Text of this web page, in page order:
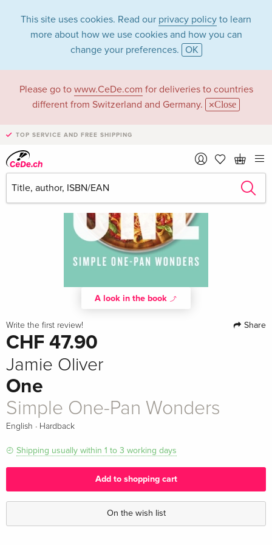
This site uses cookies. Read our privacy policy to learn
more about how we use cookies and how you can
change your preferences. OK
Please go to www.CeDe.com for deliveries to countries
different from Switzerland and Germany.
Close
TOP SERVICE AND FREE SHIPPING
A look in the book
Write the first review! Share
CHF 47.90
Jamie Oliver
One
Simple One-Pan Wonders
English · Hardback
Shipping usually within 1 to 3 working days
Add to shopping cart
On the wish list